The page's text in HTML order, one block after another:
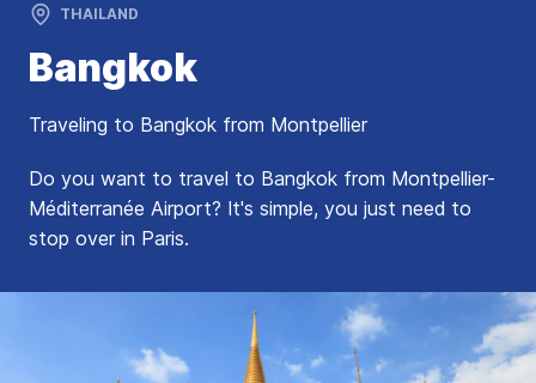
THAILAND
Bangkok
Traveling to Bangkok from Montpellier
Do you want to travel to Bangkok from Montpellier-
Méditerranée Airport? It's simple, you just need to
stop over in Paris.